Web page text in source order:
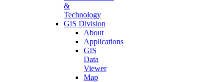
&
Technology
GIS Division
About
Applications
GIS
Data
Viewer
Map